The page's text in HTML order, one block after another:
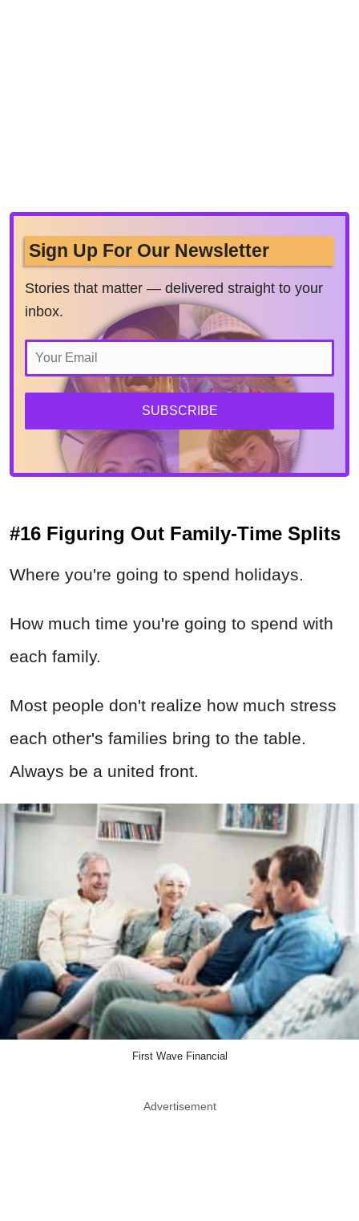
Sign Up For Our Newsletter
Stories that matter — delivered straight to your
inbox.
SUBSCRIBE
#16 Figuring Out Family-Time Splits
Where you're going to spend holidays.
How much time you're going to spend with
each family.
Most people don't realize how much stress
each other's families bring to the table.
Always be a united front.
First Wave Financial
Advertisement